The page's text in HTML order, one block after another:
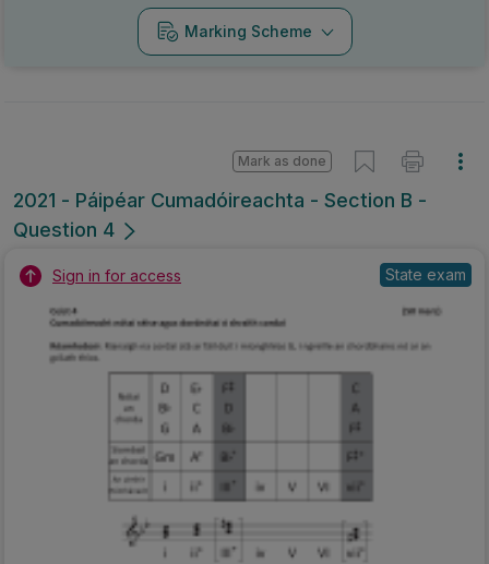
Marking Scheme
2021 - Páipéar Cumadóireachta - Section B -
Question 4
Mark as done
Sign in for access State exam